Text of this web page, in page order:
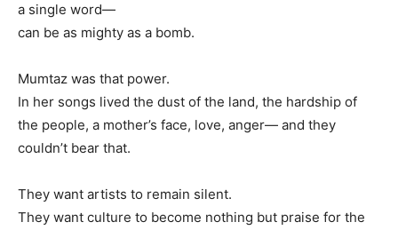
a single word—
can be as mighty as a bomb.
Mumtaz was that power.
In her songs lived the dust of the land, the hardship of
the people, a mother’s face, love, anger— and they
couldn’t bear that.
They want artists to remain silent.
They want culture to become nothing but praise for the